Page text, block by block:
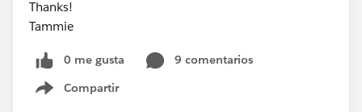
Thanks!
Tammie
0 me gusta
9 comentarios
Compartir
Show menu